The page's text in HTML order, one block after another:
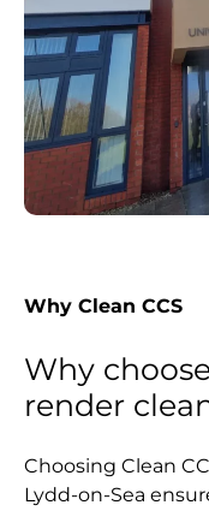
Why Clean CCS
Why
render
Choosing Clean
Lydd-on-Sea